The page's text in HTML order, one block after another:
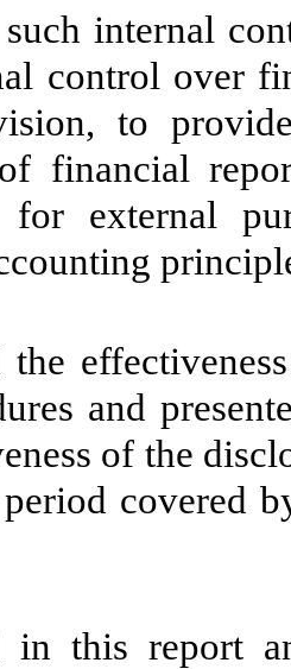
such internal
control over
to
financial
for external
the
and
of the
covered
in this report